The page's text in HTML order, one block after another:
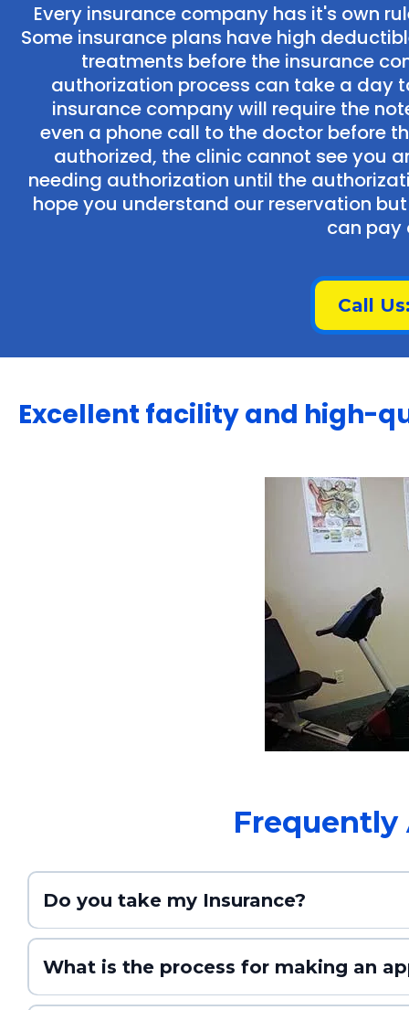
Every insurance company has it's own
Some insurance plans have high
treatments before the insurance
authorization process can take a day
insurance company will require the
even a phone call to the doctor before
authorized, the clinic cannot see you
needing authorization until the
hope you understand our reservation
can pay
Call
Excellent facility and high-
Frequently
Do you take my Insurance?
What is the process for making an